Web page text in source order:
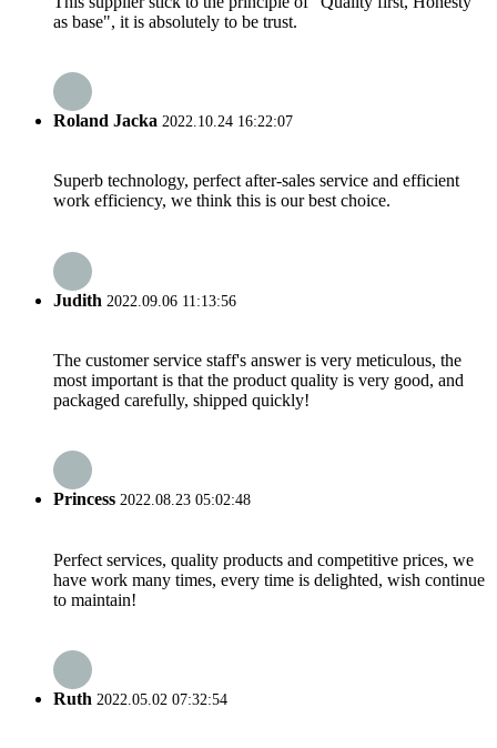
as base", it is absolutely to be trust.
Roland Jacka 2022.10.24 16:22:07
Superb technology, perfect after-sales service and efficient
work efficiency, we think this is our best choice.
Judith 2022.09.06 11:13:56
The customer service staff's answer is very meticulous, the
most important is that the product quality is very good, and
packaged carefully, shipped quickly!
Princess 2022.08.23 05:02:48
Perfect services, quality products and competitive prices, we
have work many times, every time is delighted, wish continue
to maintain!
Ruth 2022.05.02 07:32:54